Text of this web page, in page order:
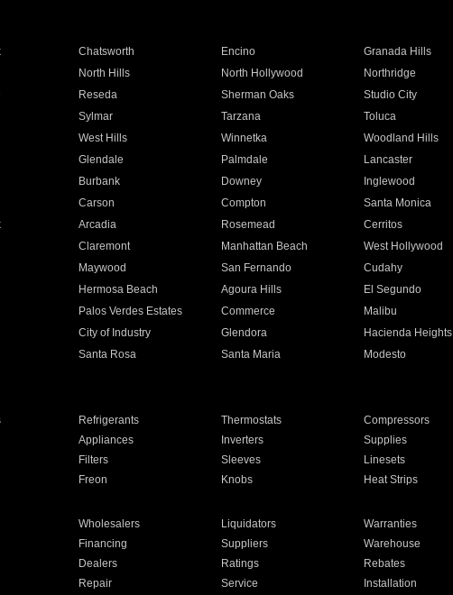
Chatsworth Encino Granada Hills
North Hills North Hollywood Northridge
Reseda Sherman Oaks Studio City
Sylmar Tarzana Toluca
West Hills Winnetka Woodland Hills
Glendale Palmdale Lancaster
Burbank Downey Inglewood
Carson Compton Santa Monica
Arcadia Rosemead Cerritos
Claremont Manhattan Beach West Hollywood
Maywood San Fernando Cudahy
Hermosa Beach Agoura Hills El Segundo
Palos Verdes Estates Commerce Malibu
City of Industry Glendora Hacienda Heights
Santa Rosa Santa Maria Modesto
Refrigerants Thermostats Compressors
Appliances Inverters Supplies
Filters Sleeves Linesets
Freon Knobs Heat Strips
Wholesalers Liquidators Warranties
Financing Suppliers Warehouse
Dealers Ratings Rebates
Repair Service Installation